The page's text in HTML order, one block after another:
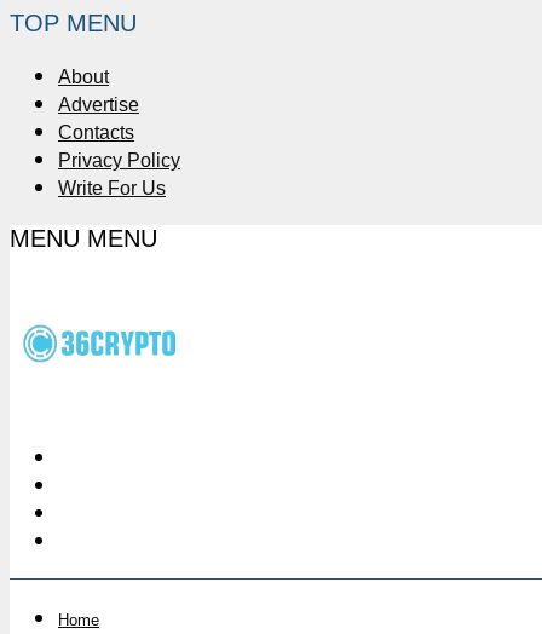
TOP MENU
About
Advertise
Contacts
Privacy Policy
Write For Us
MENU MENU
Home